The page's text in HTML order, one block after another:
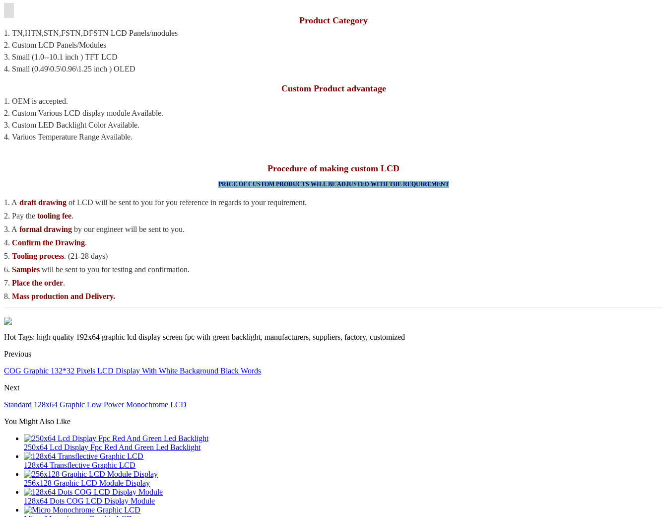
Product Category
1. TN,HTN,STN,FSTN,DFSTN LCD Panels/modules
2. Custom LCD Panels/Modules
3. Small (1.0--10.1 inch ) TFT LCD
4. Small (0.49\0.5\0.96\1.25 inch ) OLED
Custom Product advantage
1. OEM is accepted.
2. Custom Various LCD display module Available.
3. Custom LED Backlight Color Available.
4. Variuos Temperature Range Available.
Procedure of making custom LCD
PRICE OF CUSTOM PRODUCTS WILL BE ADJUSTED WITH THE REQUIREMENT
1. A draft drawing of LCD will be sent to you for you reference in regards to your requirement.
2. Pay the tooling fee.
3. A formal drawing by our engineer will be sent to you.
4. Confirm the Drawing.
5. Tooling process. (21-28 days)
6. Samples will be sent to you for testing and confirmation.
7. Place the order.
8. Mass production and Delivery.
Hot Tags: high quality 192x64 graphic lcd display screen fpc with green backlight, manufacturers, suppliers, factory, customized
Previous
COG Graphic 132*32 Pixels LCD Display With White Background Black Words
Next
Standard 128x64 Graphic Low Power Monochrome LCD
You Might Also Like
250x64 Lcd Display Fpc Red And Green Led Backlight
128x64 Transflective Graphic LCD
256x128 Graphic LCD Module Display
128x64 Dots COG LCD Display Module